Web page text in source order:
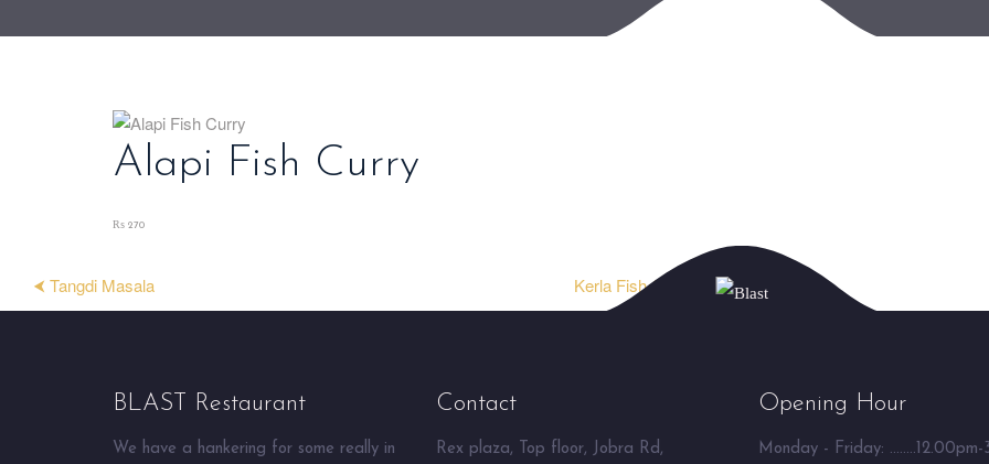
Alapi Fish Curry
₨ 270
⮜ Tangdi Masala Kerla Fish Curry ⮞
BLAST Restaurant
We have a hankering for some really in
Contact
Rex plaza, Top floor, Jobra Rd,
Opening Hour
Monday - Friday: ........12.00pm-